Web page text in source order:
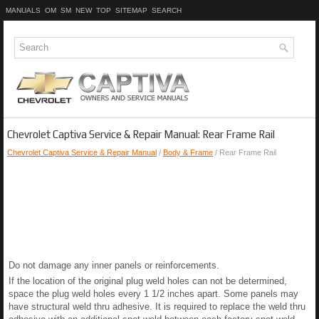
MANUALS OM SM NEW TOP SITEMAP SEARCH
Chevrolet Captiva Service & Repair Manual: Rear Frame Rail
Chevrolet Captiva Service & Repair Manual / Body & Frame / Rear Frame Rail
Do not damage any inner panels or reinforcements.
If the location of the original plug weld holes can not be determined,
space the plug weld holes every 1 1/2 inches apart. Some panels may
have structural weld thru adhesive. It is required to replace the weld thru